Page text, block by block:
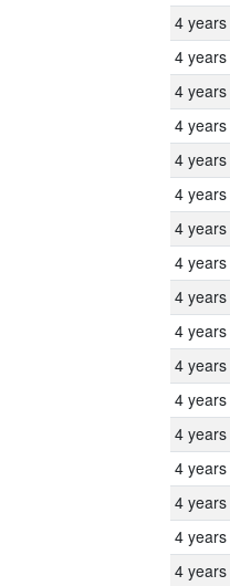
4 years
4 years
4 years
4 years
4 years
4 years
4 years
4 years
4 years
4 years
4 years
4 years
4 years
4 years
4 years
4 years
4 years